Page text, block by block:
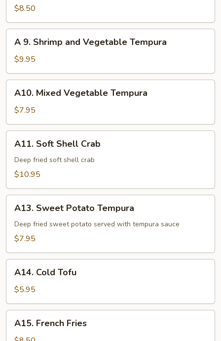
Calamari
$8.50
Shrimp
and
Vegetable
Tempura
A 9. Shrimp and Vegetable Tempura
$9.95
Mixed
Vegetable
Tempura
A10. Mixed Vegetable Tempura
$7.95
Soft
Shell
Crab
A11. Soft Shell Crab
Deep fried soft shell crab
$10.95
Sweet
Potato
Tempura
A13. Sweet Potato Tempura
Deep fried sweet potato served with tempura sauce
$7.95
Cold
Tofu
A14. Cold Tofu
$5.95
French
A15. French Fries